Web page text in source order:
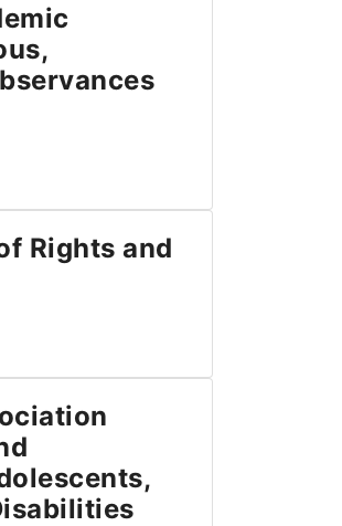
for Religious, Indigenous and
Rights and